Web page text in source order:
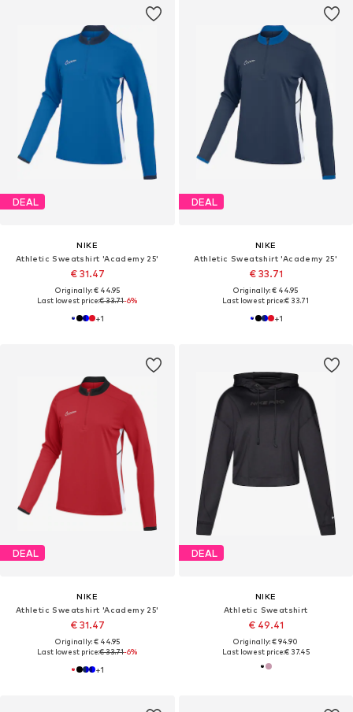
DEAL
NIKE
Athletic Sweatshirt 'Academy 25'
€ 31.47
Originally: € 44.95
Last lowest price:€ 33.71-6%
+1
DEAL
NIKE
Athletic Sweatshirt 'Academy 25'
€ 33.71
Originally: € 44.95
Last lowest price:€ 33.71
+1
DEAL
NIKE
Athletic Sweatshirt 'Academy 25'
€ 31.47
Originally: € 44.95
Last lowest price:€ 33.71-6%
+1
DEAL
NIKE
Athletic Sweatshirt
€ 49.41
Originally: € 94.90
Last lowest price:€ 37.45